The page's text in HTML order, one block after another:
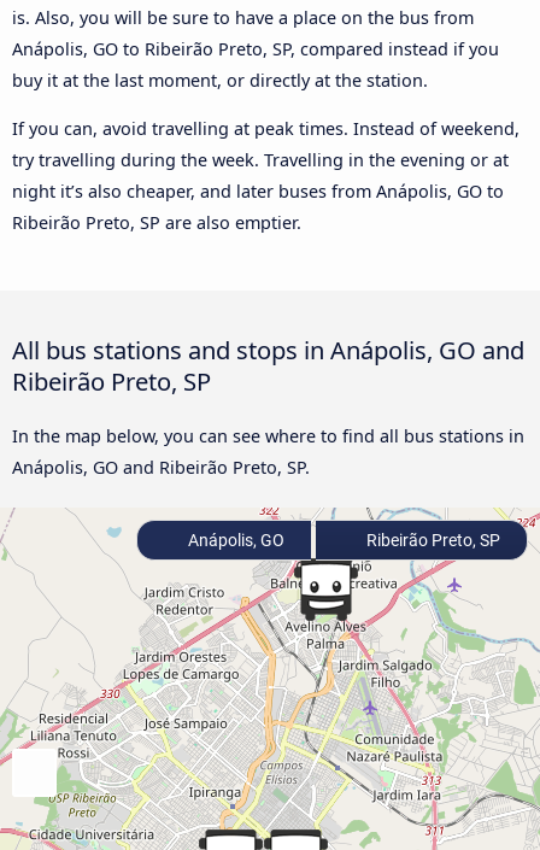
is. Also, you will be sure to have a place on the bus from
Anápolis, GO to Ribeirão Preto, SP, compared instead if you
buy it at the last moment, or directly at the station.
If you can, avoid travelling at peak times. Instead of weekend,
try travelling during the week. Travelling in the evening or at
night it’s also cheaper, and later buses from Anápolis, GO to
Ribeirão Preto, SP are also emptier.
All bus stations and stops in Anápolis, GO and
Ribeirão Preto, SP
In the map below, you can see where to find all bus stations in
Anápolis, GO and Ribeirão Preto, SP.
Anápolis, GO Ribeirão Preto, SP